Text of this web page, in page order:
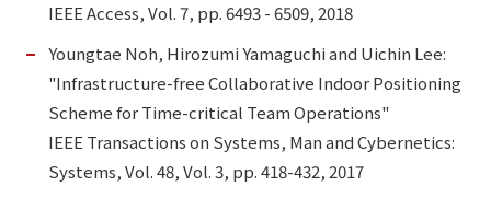
IEEE Access, Vol. 7, pp. 6493 - 6509, 2018
Youngtae Noh, Hirozumi Yamaguchi and Uichin Lee:
"Infrastructure-free Collaborative Indoor Positioning
Scheme for Time-critical Team Operations"
IEEE Transactions on Systems, Man and Cybernetics:
Systems, Vol. 48, Vol. 3, pp. 418-432, 2017